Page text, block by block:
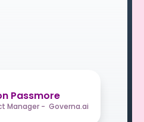
Passmore
Manager - Governa.ai